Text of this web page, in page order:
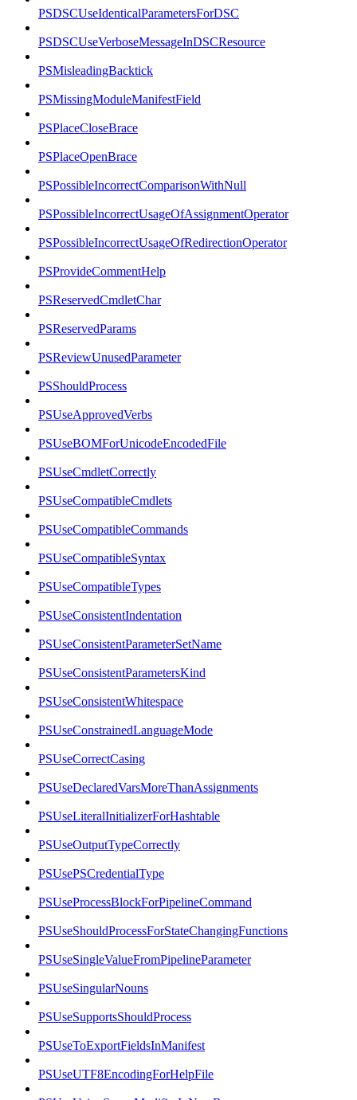
PSDSCUseIdenticalParametersForDSC
PSDSCUseVerboseMessageInDSCResource
PSMisleadingBacktick
PSMissingModuleManifestField
PSPlaceCloseBrace
PSPlaceOpenBrace
PSPossibleIncorrectComparisonWithNull
PSPossibleIncorrectUsageOfAssignmentOperator
PSPossibleIncorrectUsageOfRedirectionOperator
PSProvideCommentHelp
PSReservedCmdletChar
PSReservedParams
PSReviewUnusedParameter
PSShouldProcess
PSUseApprovedVerbs
PSUseBOMForUnicodeEncodedFile
PSUseCmdletCorrectly
PSUseCompatibleCmdlets
PSUseCompatibleCommands
PSUseCompatibleSyntax
PSUseCompatibleTypes
PSUseConsistentIndentation
PSUseConsistentParameterSetName
PSUseConsistentParametersKind
PSUseConsistentWhitespace
PSUseConstrainedLanguageMode
PSUseCorrectCasing
PSUseDeclaredVarsMoreThanAssignments
PSUseLiteralInitializerForHashtable
PSUseOutputTypeCorrectly
PSUsePSCredentialType
PSUseProcessBlockForPipelineCommand
PSUseShouldProcessForStateChangingFunctions
PSUseSingleValueFromPipelineParameter
PSUseSingularNouns
PSUseSupportsShouldProcess
PSUseToExportFieldsInManifest
PSUseUTF8EncodingForHelpFile